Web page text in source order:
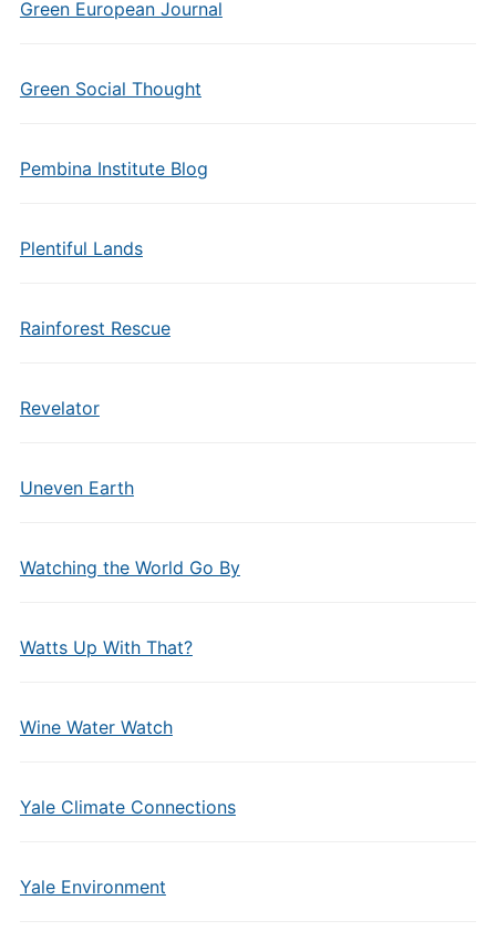
Green European Journal
Green Social Thought
Pembina Institute Blog
Plentiful Lands
Rainforest Rescue
Revelator
Uneven Earth
Watching the World Go By
Watts Up With That?
Wine Water Watch
Yale Climate Connections
Yale Environment